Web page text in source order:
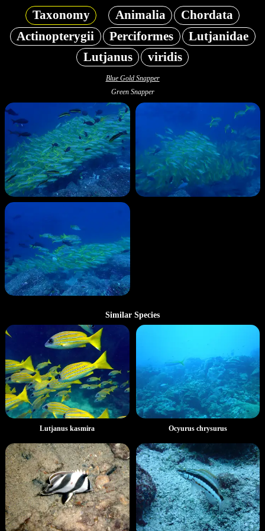
Taxonomy Animalia
Chordata
Actinopterygii
Perciformes
Lutjanidae
Lutjanus
viridis
Blue Gold Snapper
Green Snapper
Similar Species
Lutjanus kasmira Ocyurus chrysurus